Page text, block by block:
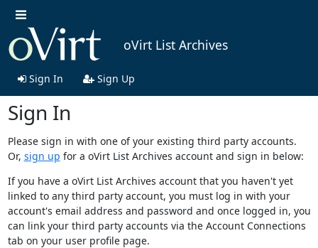
oVirt List Archives
Sign In Sign Up
Sign In
Please sign in with one of your existing third party accounts.
Or, sign up for a oVirt List Archives account and sign in below:
If you have a oVirt List Archives account that you haven't yet
linked to any third party account, you must log in with your
account's email address and password and once logged in, you
can link your third party accounts via the Account Connections
tab on your user profile page.